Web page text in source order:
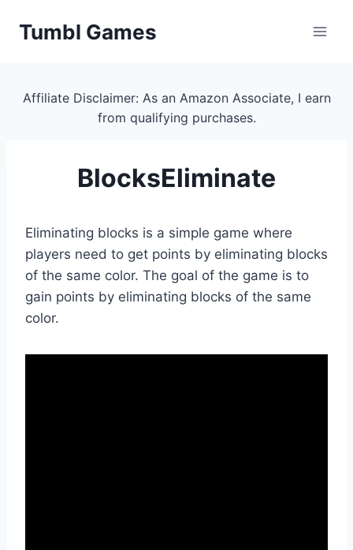
Tumbl Games
Affiliate Disclaimer: As an Amazon Associate, I earn
from qualifying purchases.
BlocksEliminate
Eliminating blocks is a simple game where
players need to get points by eliminating blocks
of the same color. The goal of the game is to
gain points by eliminating blocks of the same
color.